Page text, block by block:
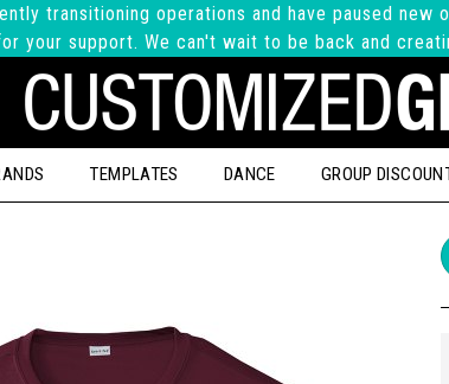
transitioning operations and have paused new
your support. We can't wait to be back and
TEMPLATES DANCE GROUP